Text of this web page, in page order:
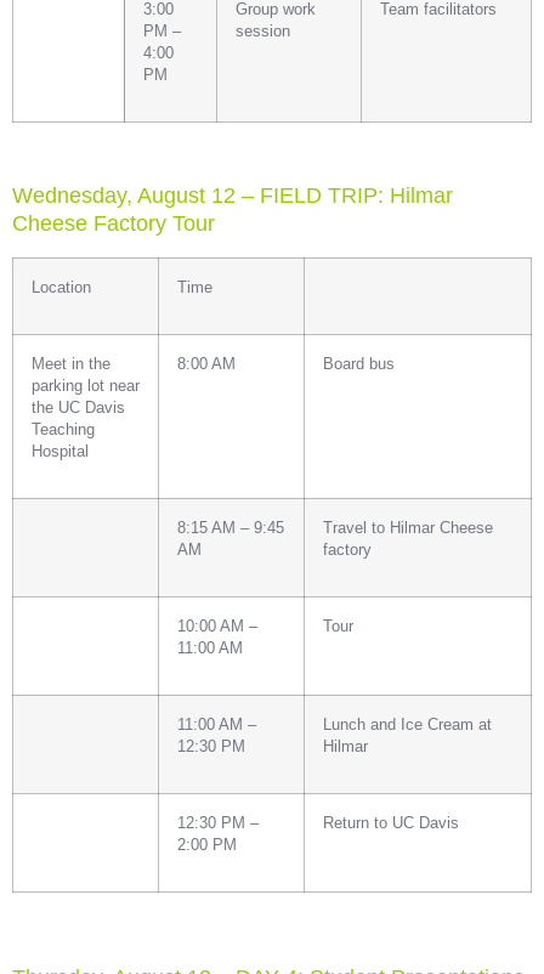
3:00
PM –
4:00
PM
Group work
session
Team facilitators
Wednesday, August 12 – FIELD TRIP: Hilmar
Cheese Factory Tour
Location Time
Meet in the
parking lot near
the UC Davis
Teaching
Hospital
8:00 AM Board bus
8:15 AM – 9:45
AM
Travel to Hilmar Cheese
factory
10:00 AM –
11:00 AM
Tour
11:00 AM –
12:30 PM
Lunch and Ice Cream at
Hilmar
12:30 PM –
2:00 PM
Return to UC Davis